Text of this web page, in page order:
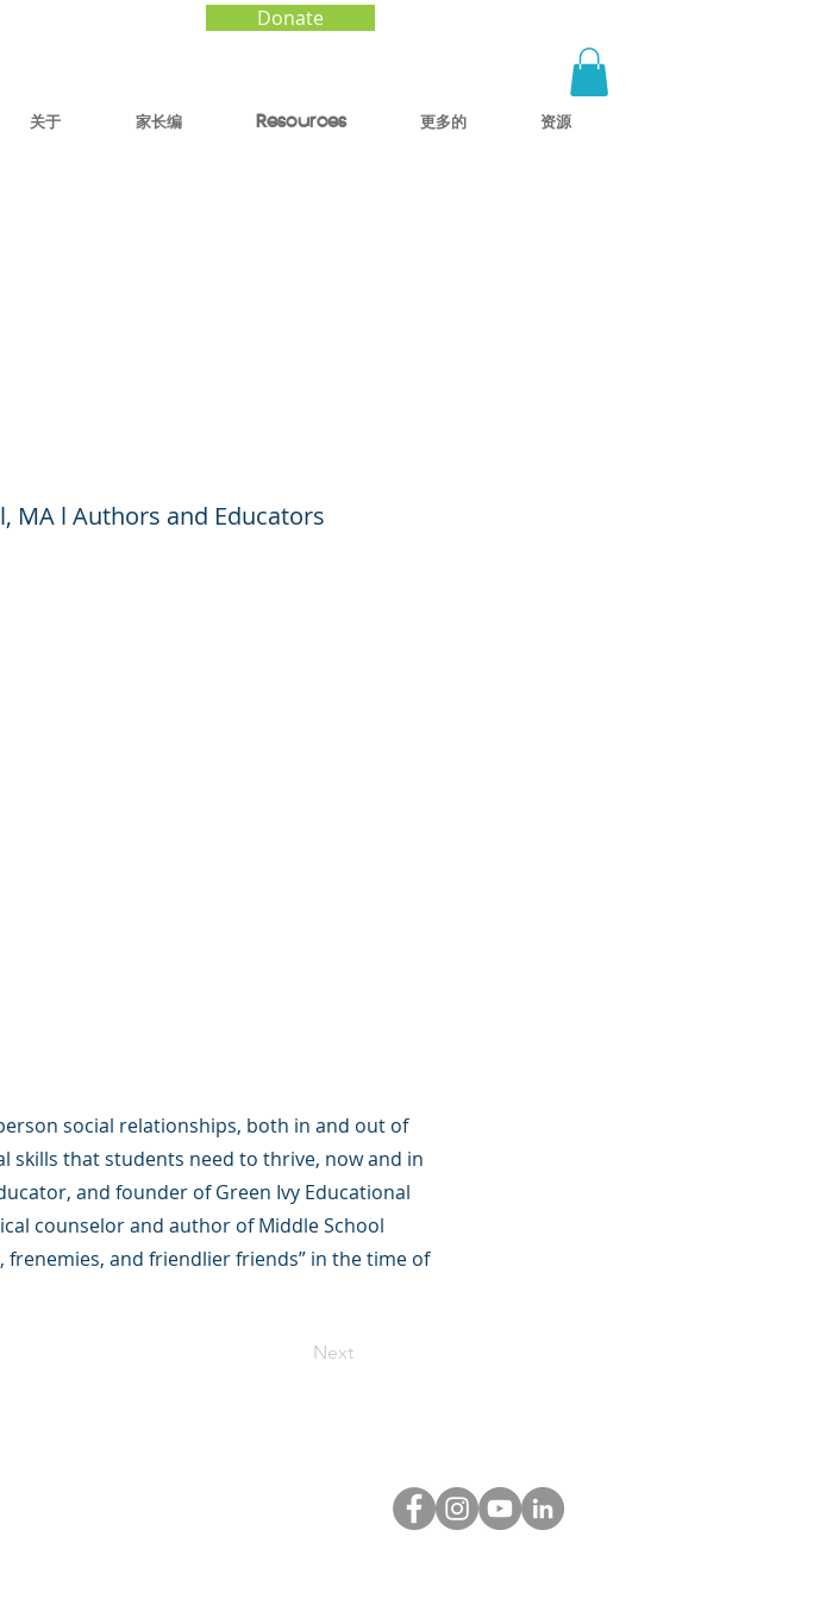
Donate
关于 家长编 Resources 更多的 资源
MA l Authors and Educators
social relationships, both in and out of
skills that students need to thrive, now and in
and founder of Green Ivy Educational
counselor and author of Middle School
and friendlier friends” in the time of
Next